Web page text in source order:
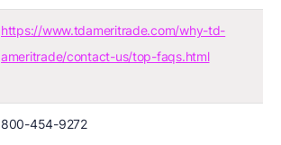
https://www.tdameritrade.com/why-td-
ameritrade/contact-us/top-faqs.html
800-454-9272